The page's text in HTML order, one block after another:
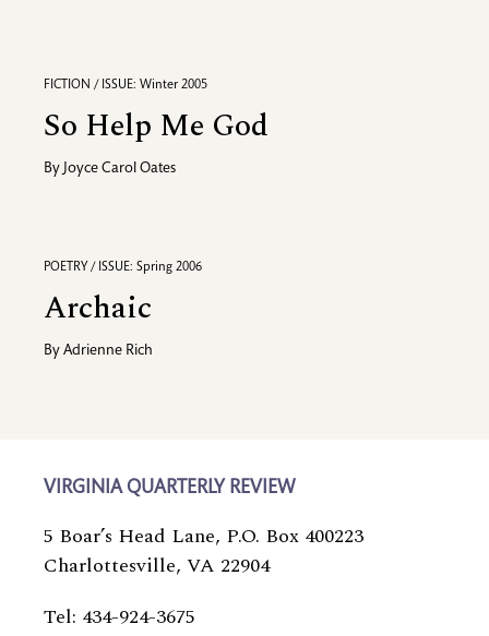
FICTION / ISSUE: Winter 2005
So Help Me God
By Joyce Carol Oates
POETRY / ISSUE: Spring 2006
Archaic
By Adrienne Rich
VIRGINIA QUARTERLY REVIEW
5 Boar’s Head Lane, P.O. Box 400223
Charlottesville, VA 22904
Tel: 434-924-3675